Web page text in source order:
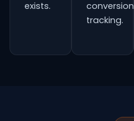
exists.
conversion
tracking.